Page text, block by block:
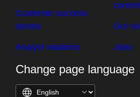
Customer success
stories
Analyst relations
Our
Jobs
Change page language